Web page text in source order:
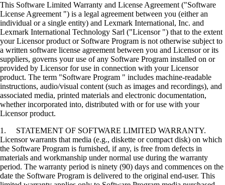
This Software Limited Warranty and License Agreement ("Software
License Agreement ") is a legal agreement between you (either an
individual or a single entity) and Lexmark International, Inc. and
Lexmark International Technology Sarl ("Licensor ") that to the extent
your Licensor product or Software Program is not otherwise subject to
a written software license agreement between you and Licensor or its
suppliers, governs your use of any Software Program installed on or
provided by Licensor for use in connection with your Licensor
product. The term "Software Program " includes machine-readable
instructions, audio/visual content (such as images and recordings), and
associated media, printed materials and electronic documentation,
whether incorporated into, distributed with or for use with your
Licensor product.
1. STATEMENT OF SOFTWARE LIMITED WARRANTY.
Licensor warrants that media (e.g., diskette or compact disk) on which
the Software Program is furnished, if any, is free from defects in
materials and workmanship under normal use during the warranty
period. The warranty period is ninety (90) days and commences on the
date the Software Program is delivered to the original end-user. This